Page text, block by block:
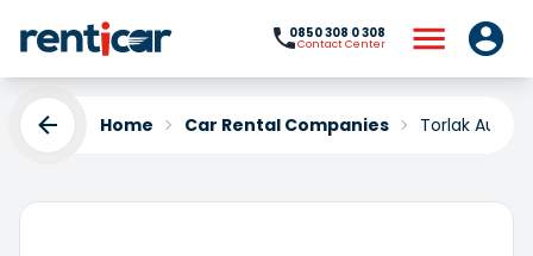
0850 308 0 308
Contact Center
Home Car Rental Companies Torlak Auto